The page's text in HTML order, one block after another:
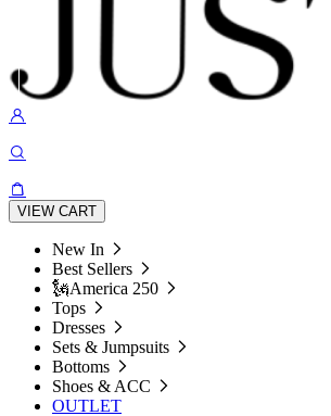
VIEW CART
New In
Best Sellers
🗽America 250
Tops
Dresses
Sets & Jumpsuits
Bottoms
Shoes & ACC
OUTLET